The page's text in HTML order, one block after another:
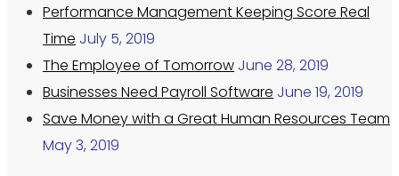
Performance Management Keeping Score Real
Time July 5, 2019
The Employee of Tomorrow June 28, 2019
Businesses Need Payroll Software June 19, 2019
Save Money with a Great Human Resources Team
May 3, 2019